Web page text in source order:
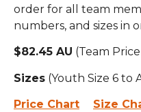
order for all team
numbers, and sizes in
$82.45 AU (Team
Sizes (Youth Size 6 to
Price Chart Size